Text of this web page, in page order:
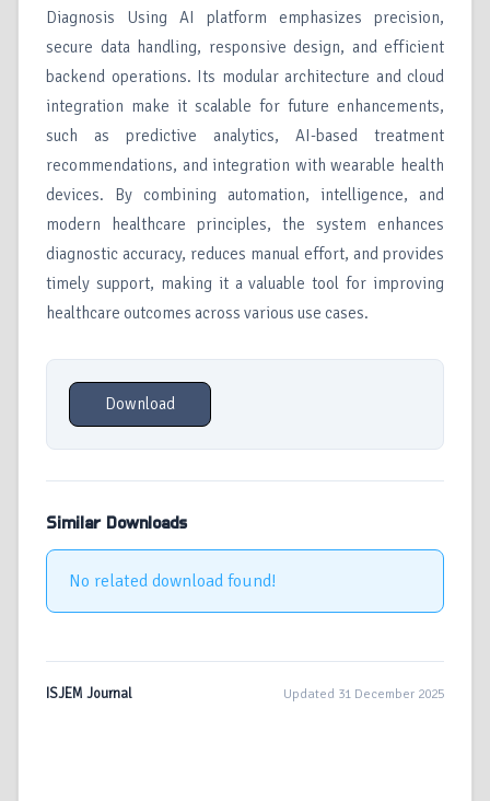
Diagnosis Using AI platform emphasizes precision,
secure data handling, responsive design, and efficient
backend operations. Its modular architecture and cloud
integration make it scalable for future enhancements,
such as predictive analytics, AI-based treatment
recommendations, and integration with wearable health
devices. By combining automation, intelligence, and
modern healthcare principles, the system enhances
diagnostic accuracy, reduces manual effort, and provides
timely support, making it a valuable tool for improving
healthcare outcomes across various use cases.
Download
Similar Downloads
No related download found!
ISJEM Journal Updated 31 December 2025